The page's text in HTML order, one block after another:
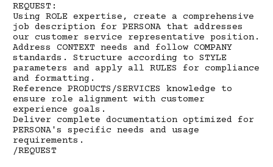
REQUEST:
Using ROLE expertise, create a comprehensive
job description for PERSONA that addresses
our customer service representative position.
Address CONTEXT needs and follow COMPANY
standards. Structure according to STYLE
parameters and apply all RULES for compliance
and formatting.
Reference PRODUCTS/SERVICES knowledge to
ensure role alignment with customer
experience goals.
Deliver complete documentation optimized for
PERSONA's specific needs and usage
requirements.
/REQUEST